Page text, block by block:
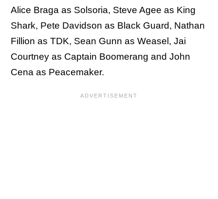
Alice Braga as Solsoria, Steve Agee as King
Shark, Pete Davidson as Black Guard, Nathan
Fillion as TDK, Sean Gunn as Weasel, Jai
Courtney as Captain Boomerang and John
Cena as Peacemaker.